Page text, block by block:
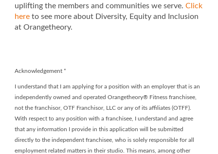
uplifting the members and communities we serve. Click
here to see more about Diversity, Equity and Inclusion
at Orangetheory.
Acknowledgement *
I understand that I am applying for a position with an employer that is an
independently owned and operated Orangetheory® Fitness franchisee,
not the franchisor, OTF Franchisor, LLC or any of its affiliates (OTFF).
With respect to any position with a franchisee, I understand and agree
that any information I provide in this application will be submitted
directly to the independent franchisee, who is solely responsible for all
employment related matters in their studio. This means, among other